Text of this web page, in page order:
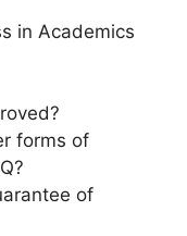
in Academics
forms of
of